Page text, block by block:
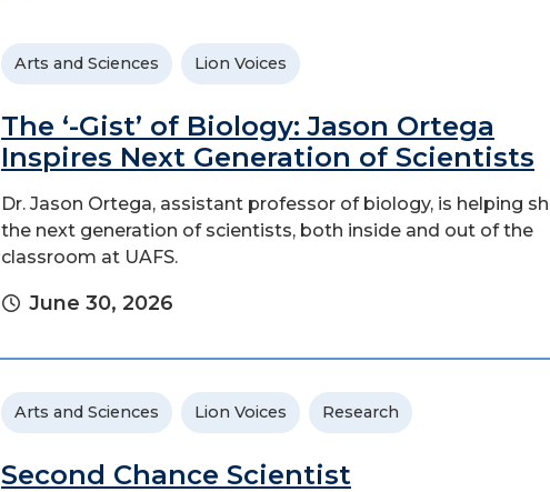
Arts and Sciences Lion Voices
The ‘-Gist’ of Biology: Jason Ortega
Inspires Next Generation of Scientists
Dr. Jason Ortega, assistant professor of biology, is helping
the next generation of scientists, both inside and out of the
classroom at UAFS.
June 30, 2026
Arts and Sciences Lion Voices Research
Second Chance Scientist